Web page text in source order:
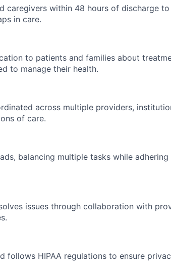
caregivers within 48 hours of discharge to
in care.
to patients and families about
to manage their health.
across multiple providers,
of care.
balancing multiple tasks while
issues through collaboration with
follows HIPAA regulations to ensure